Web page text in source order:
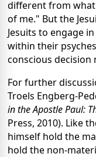
different from
of me." But the
Jesuits to engage
within their
conscious decision
For further
Troels Engberg-
in the Apostle Paul:
Press, 2010). Like
himself hold the
hold the non-